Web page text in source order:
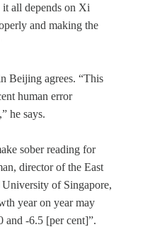
it all depends on Xi
and making the
Beijing agrees. “This
human error
he says.
sober reading for
director of the East
of Singapore,
year on year may
and -6.5 [per cent]”.